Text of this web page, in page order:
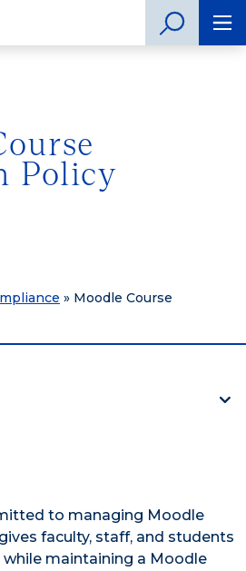
Policy
» Moodle Course
to managing Moodle
faculty, staff, and students
maintaining a Moodle